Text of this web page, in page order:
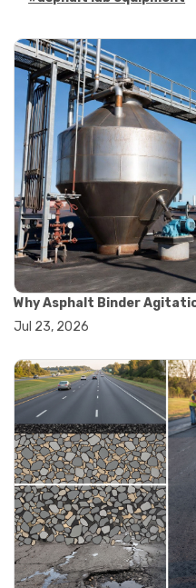
#asphalt testing
#bitumen testing
#construction material
#marshall method
#marshall stability test
#marshall test
#pavement testing
#road construction
#convection oven
#drying oven
#lab oven
#lab oven buying guide
#lab oven uses
#laboratory oven types
#vacuum oven
#ai in materials testing
#automation in lab
#digital data acquisition
#iot in testing labs
#materials testing
#smart testing
#aggregate testing
#concrete testing tools
#construction quality
#construction site
#construction testing
#contractor guide
#lab testing equipment
Why Asphalt Binder
Jul 23, 2026